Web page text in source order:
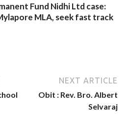
Fund Nidhi Ltd case:
MLA, seek fast track
NEXT ARTICLE
Obit : Rev. Bro. Albert
Selvaraj